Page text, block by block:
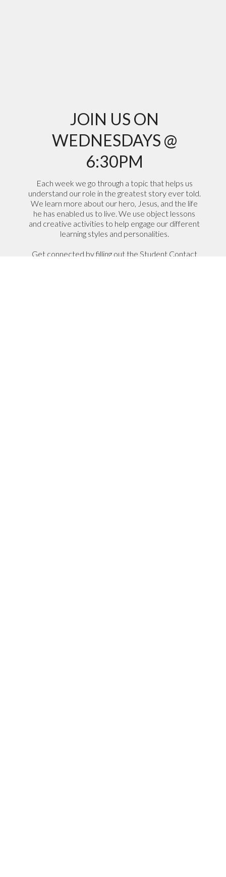
JOIN US ON
WEDNESDAYS @
6:30PM
Each week we go through a topic that helps us
understand our role in the greatest story ever told.
We learn more about our hero, Jesus, and the life
he has enabled us to live. We use object lessons
and creative activities to help engage our different
learning styles and personalities.
Get connected by filling out the Student Contact